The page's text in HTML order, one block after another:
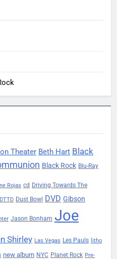
Theater Beth Hart Black
Black Rock Blu-Ray
Rojas cd Driving Towards The
DTTD Dust Bowl DVD Gibson
Jason Bonham Joe
Shirley Las Vegas Les Pauls litho
new album NYC Planet Rock Pre-